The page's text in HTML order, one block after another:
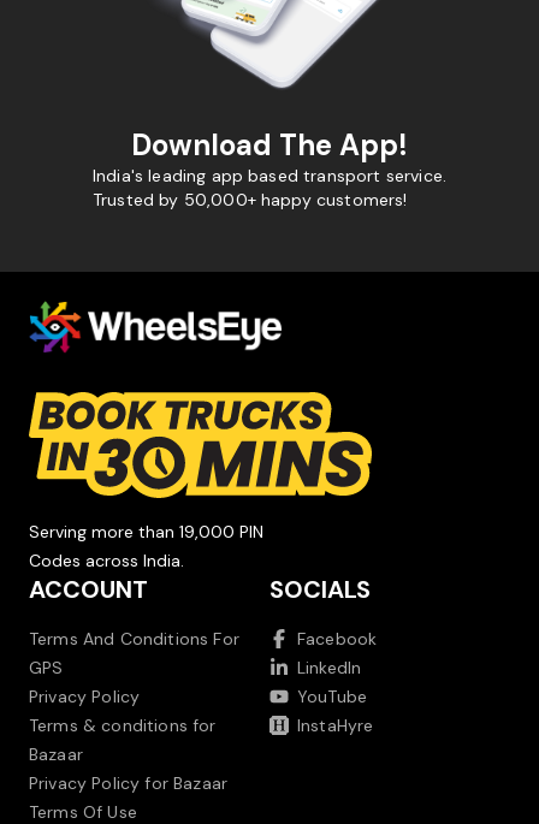
Download The App!
India's leading app based transport service.
Trusted by 50,000+ happy customers!
Serving more than 19,000 PIN
Codes across India.
ACCOUNT
Terms And Conditions For
GPS
Privacy Policy
Terms & conditions for
Bazaar
Privacy Policy for Bazaar
Terms Of Use
SOCIALS
Facebook
LinkedIn
YouTube
InstaHyre